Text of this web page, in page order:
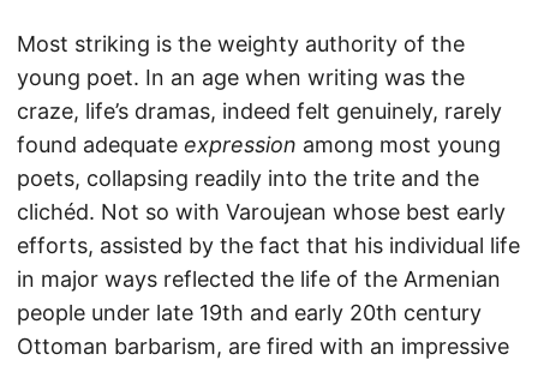
Most striking is the weighty authority of the
young poet. In an age when writing was the
craze, life’s dramas, indeed felt genuinely, rarely
found adequate expression among most young
poets, collapsing readily into the trite and the
clichéd. Not so with Varoujean whose best early
efforts, assisted by the fact that his individual life
in major ways reflected the life of the Armenian
people under late 19th and early 20th century
Ottoman barbarism, are fired with an impressive